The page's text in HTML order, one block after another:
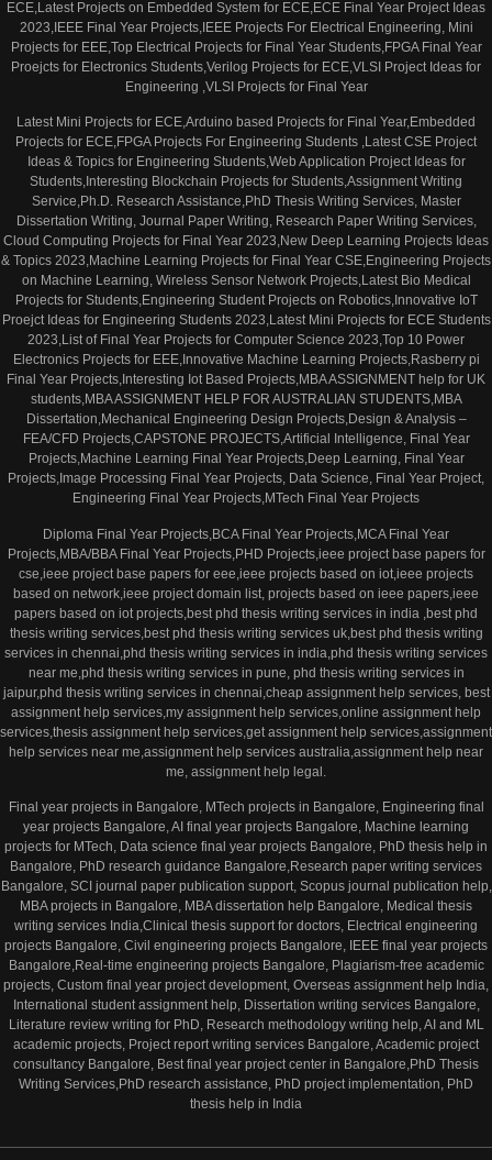
ECE,Latest Projects on Embedded System for ECE,ECE Final Year Project Ideas
2023,IEEE Final Year Projects,IEEE Projects For Electrical Engineering, Mini
Projects for EEE,Top Electrical Projects for Final Year Students,FPGA Final Year
Proejcts for Electronics Students,Verilog Projects for ECE,VLSI Project Ideas for
Engineering ,VLSI Projects for Final Year
Latest Mini Projects for ECE,Arduino based Projects for Final Year,Embedded
Projects for ECE,FPGA Projects For Engineering Students ,Latest CSE Project
Ideas & Topics for Engineering Students,Web Application Project Ideas for
Students,Interesting Blockchain Projects for Students,Assignment Writing
Service,Ph.D. Research Assistance,PhD Thesis Writing Services, Master
Dissertation Writing, Journal Paper Writing, Research Paper Writing Services,
Cloud Computing Projects for Final Year 2023,New Deep Learning Projects Ideas
& Topics 2023,Machine Learning Projects for Final Year CSE,Engineering Projects
on Machine Learning, Wireless Sensor Network Projects,Latest Bio Medical
Projects for Students,Engineering Student Projects on Robotics,Innovative IoT
Proejct Ideas for Engineering Students 2023,Latest Mini Projects for ECE Students
2023,List of Final Year Projects for Computer Science 2023,Top 10 Power
Electronics Projects for EEE,Innovative Machine Learning Projects,Rasberry pi
Final Year Projects,Interesting Iot Based Projects,MBA ASSIGNMENT help for UK
students,MBA ASSIGNMENT HELP FOR AUSTRALIAN STUDENTS,MBA
Dissertation,Mechanical Engineering Design Projects,Design & Analysis –
FEA/CFD Projects,CAPSTONE PROJECTS,Artificial Intelligence, Final Year
Projects,Machine Learning Final Year Projects,Deep Learning, Final Year
Projects,Image Processing Final Year Projects, Data Science, Final Year Project,
Engineering Final Year Projects,MTech Final Year Projects
Diploma Final Year Projects,BCA Final Year Projects,MCA Final Year
Projects,MBA/BBA Final Year Projects,PHD Projects,ieee project base papers for
cse,ieee project base papers for eee,ieee projects based on iot,ieee projects
based on network,ieee project domain list, projects based on ieee papers,ieee
papers based on iot projects,best phd thesis writing services in india ,best phd
thesis writing services,best phd thesis writing services uk,best phd thesis writing
services in chennai,phd thesis writing services in india,phd thesis writing services
near me,phd thesis writing services in pune, phd thesis writing services in
jaipur,phd thesis writing services in chennai,cheap assignment help services, best
assignment help services,my assignment help services,online assignment help
services,thesis assignment help services,get assignment help services,assignment
help services near me,assignment help services australia,assignment help near
me, assignment help legal.
Final year projects in Bangalore, MTech projects in Bangalore, Engineering final
year projects Bangalore, AI final year projects Bangalore, Machine learning
projects for MTech, Data science final year projects Bangalore, PhD thesis help in
Bangalore, PhD research guidance Bangalore,Research paper writing services
Bangalore, SCI journal paper publication support, Scopus journal publication help,
MBA projects in Bangalore, MBA dissertation help Bangalore, Medical thesis
writing services India,Clinical thesis support for doctors, Electrical engineering
projects Bangalore, Civil engineering projects Bangalore, IEEE final year projects
Bangalore,Real-time engineering projects Bangalore, Plagiarism-free academic
projects, Custom final year project development, Overseas assignment help India,
International student assignment help, Dissertation writing services Bangalore,
Literature review writing for PhD, Research methodology writing help, AI and ML
academic projects, Project report writing services Bangalore, Academic project
consultancy Bangalore, Best final year project center in Bangalore,PhD Thesis
Writing Services,PhD research assistance, PhD project implementation, PhD
thesis help in India